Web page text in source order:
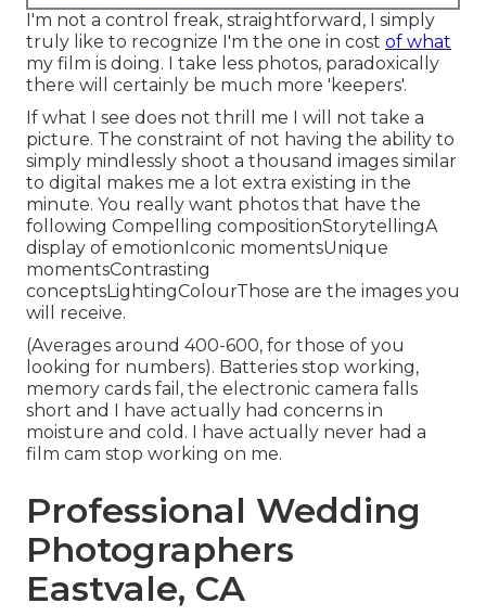
I'm not a control freak, straightforward, I simply
truly like to recognize I'm the one in cost of what
my film is doing. I take less photos, paradoxically
there will certainly be much more 'keepers'.
If what I see does not thrill me I will not take a
picture. The constraint of not having the ability to
simply mindlessly shoot a thousand images similar
to digital makes me a lot extra existing in the
minute. You really want photos that have the
following Compelling compositionStorytellingA
display of emotionIconic momentsUnique
momentsContrasting
conceptsLightingColourThose are the images you
will receive.
(Averages around 400-600, for those of you
looking for numbers). Batteries stop working,
memory cards fail, the electronic camera falls
short and I have actually had concerns in
moisture and cold. I have actually never had a
film cam stop working on me.
Professional Wedding
Photographers
Eastvale, CA